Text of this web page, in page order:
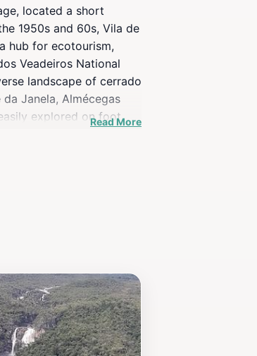
located a short
1950s and 60s, Vila de
hub for ecotourism,
Veadeiros National
landscape of cerrado
Janela, Almécegas
explored on foot,
Read More